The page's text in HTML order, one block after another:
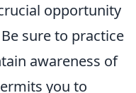
opportunity
sure to practice
awareness of
you to